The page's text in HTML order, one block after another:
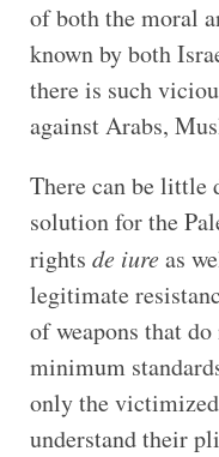
of both the moral
known by both
there is such
against Arabs,
There can be little
solution for the
rights de iureas
legitimate
of weapons that
minimum
only the
understand their